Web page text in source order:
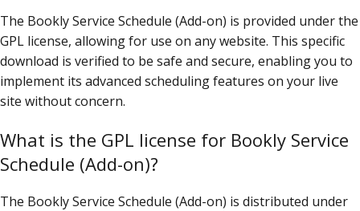
The Bookly Service Schedule (Add-on) is provided under the
GPL license, allowing for use on any website. This specific
download is verified to be safe and secure, enabling you to
implement its advanced scheduling features on your live
site without concern.
What is the GPL license for Bookly Service
Schedule (Add-on)?
The Bookly Service Schedule (Add-on) is distributed under